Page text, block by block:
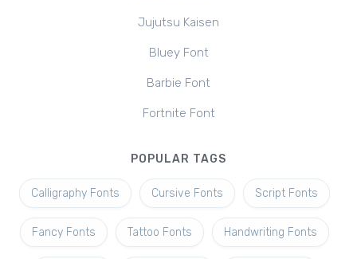
Jujutsu Kaisen
Bluey Font
Barbie Font
Fortnite Font
POPULAR TAGS
Calligraphy Fonts Cursive Fonts Script Fonts
Fancy Fonts Tattoo Fonts Handwriting Fonts